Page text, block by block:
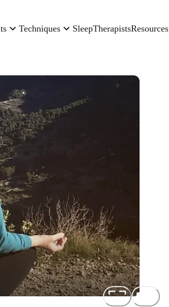
Techniques SleepTherapistsResources